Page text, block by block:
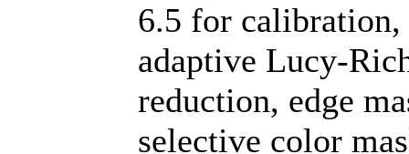
6.5 for
adaptive Lucy-
reduction, edge
selective color